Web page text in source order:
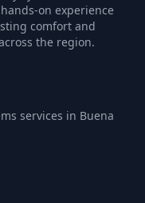
on experience
comfort and
the region.
services in Buena